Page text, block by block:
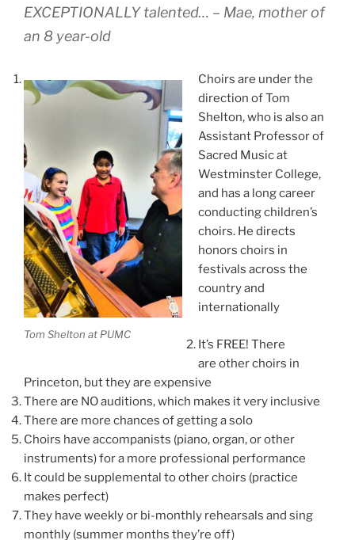
EXCEPTIONALLY talented… – Mae, mother of
an 8 year-old
Tom Shelton at PUMC
Choirs are under the
direction of Tom
Shelton, who is also an
Assistant Professor of
Sacred Music at
Westminster College,
and has a long career
conducting children’s
choirs. He directs
honors choirs in
festivals across the
country and
internationally
It’s FREE! There
are other choirs in
Princeton, but they are expensive
There are NO auditions, which makes it very inclusive
There are more chances of getting a solo
Choirs have accompanists (piano, organ, or other
instruments) for a more professional performance
It could be supplemental to other choirs (practice
makes perfect)
They have weekly or bi-monthly rehearsals and sing
monthly (summer months they’re off)